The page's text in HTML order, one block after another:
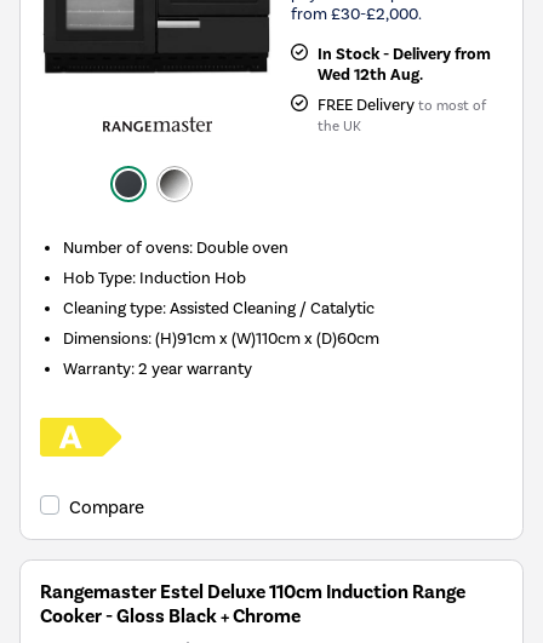
from £30-£2,000.
In Stock - Delivery from
Wed 12th Aug.
FREE Delivery to most of
the UK
Number of ovens: Double oven
Hob Type: Induction Hob
Cleaning type:Assisted Cleaning / Catalytic
Dimensions:(H)91cm x (W)110cm x (D)60cm
Warranty:2 year warranty
Compare
Rangemaster Estel Deluxe 110cm Induction Range
Cooker - Gloss Black + Chrome